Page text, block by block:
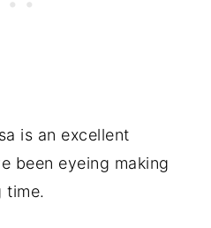
is an excellent
been eyeing making
time.